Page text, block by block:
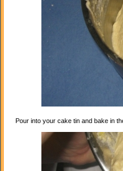
Pour into your cake tin and bake in